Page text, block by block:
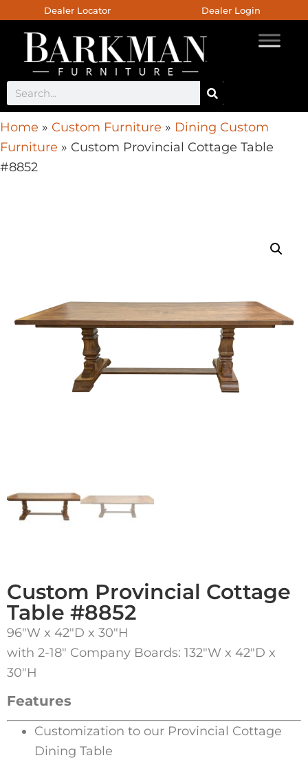
Dealer Locator Dealer Login
Home » Custom Furniture » Dining Custom
Furniture » Custom Provincial Cottage Table
#8852
Custom Provincial Cottage
Table #8852
96″W x 42″D x 30″H
with 2-18″ Company Boards: 132″W x 42″D x
30″H
Features
Customization to our Provincial Cottage
Dining Table